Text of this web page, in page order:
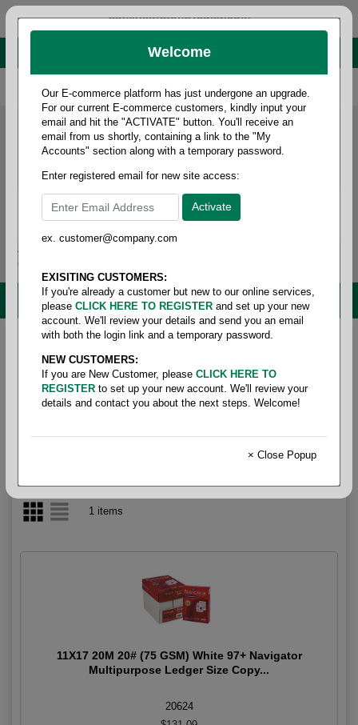
administrator@fcdist.com
About Paper Corporation in Des Moines, IA
800 369 8733 / 515 262 9776
MENU
Home / Copy paper & cut size papers /
Ledger size
white
/ Multipurpose white97+ 20#
Multipurpose White97+ 20#
1 items
11X17 20M 20# (75 GSM) White 97+ Navigator
Multipurpose Ledger Size Copy...
20624
Welcome
Our E-commerce platform has just undergone an upgrade.
For our current E-commerce customers, kindly input your
email and hit the "ACTIVATE" button. You'll receive an
email from us shortly, containing a link to the "My
Accounts" section along with a temporary password.
Enter registered email for new site access:
ex. customer@company.com
EXISITING CUSTOMERS:
If you're already a customer but new to our online services,
please CLICK HERE TO REGISTER and set up your new
account. We'll review your details and send you an email
with both the login link and a temporary password.
NEW CUSTOMERS:
If you are New Customer, please CLICK HERE TO
REGISTER to set up your new account. We'll review your
details and contact you about the next steps. Welcome!
× Close Popup